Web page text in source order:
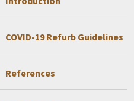
COVID-19 Refurb Guidelines
References